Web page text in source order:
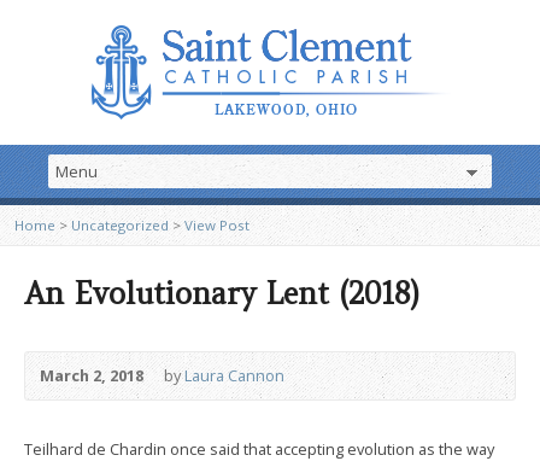
Home > Uncategorized > View Post
An Evolutionary Lent (2018)
March 2, 2018 byLaura Cannon
Teilhard de Chardin once said that accepting evolution as the way